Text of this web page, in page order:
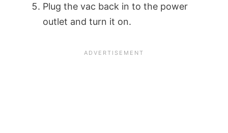
Plug the vac back in to the power
outlet and turn it on.